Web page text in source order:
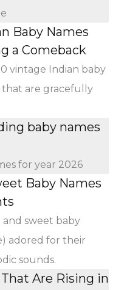
Baby Names
a Comeback
vintage Indian baby
that are gracefully
baby names
for year 2026
Baby Names
and sweet baby
adored for their
sounds.
Are Rising in